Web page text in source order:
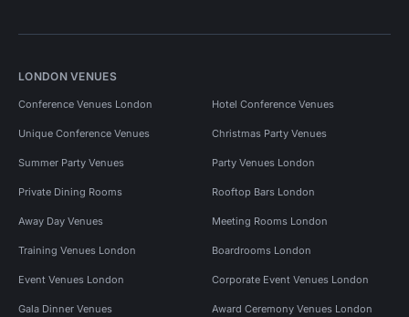
LONDON VENUES
Conference Venues London Hotel Conference Venues
Unique Conference Venues Christmas Party Venues
Summer Party Venues Party Venues London
Private Dining Rooms Rooftop Bars London
Away Day Venues Meeting Rooms London
Training Venues London Boardrooms London
Event Venues London Corporate Event Venues London
Gala Dinner Venues Award Ceremony Venues London